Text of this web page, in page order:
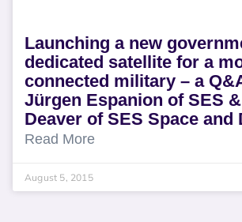
Launching a new
dedicated satellite for a
connected military – a
Jürgen Espanion of SES
Deaver of SES Space and
Read More
August 5, 2015